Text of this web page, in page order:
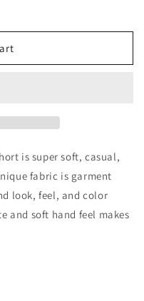
is super soft, casual,
fabric is garment
look, feel, and color
and soft hand feel makes